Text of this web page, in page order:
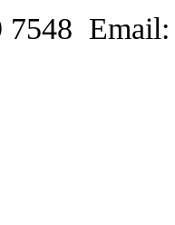
7548